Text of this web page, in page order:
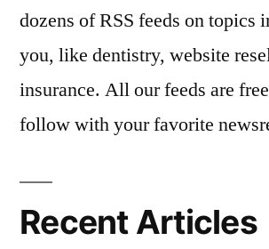
dozens of RSS feeds on topics
you, like dentistry, website
insurance. All our feeds are
follow with your favorite
Recent Articles